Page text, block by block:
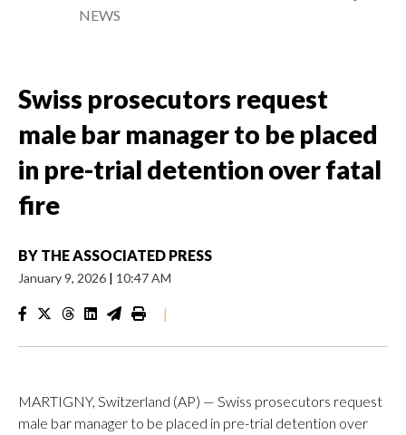
NEWS
Swiss prosecutors request
male bar manager to be placed
in pre-trial detention over fatal
fire
BY THE ASSOCIATED PRESS
January 9, 2026 | 10:47 AM
|
MARTIGNY, Switzerland (AP) — Swiss prosecutors request
male bar manager to be placed in pre-trial detention over